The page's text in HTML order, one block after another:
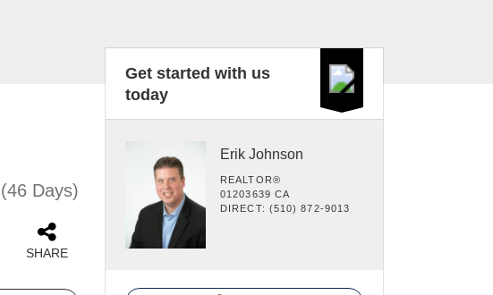
(46 Days)
SHARE
Get started with us
today
Erik Johnson
REALTOR®
01203639 CA
DIRECT: (510) 872-9013